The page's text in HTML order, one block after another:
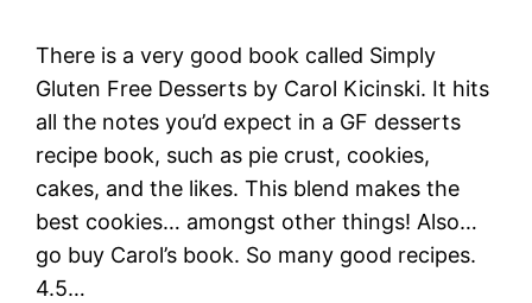
There is a very good book called Simply
Gluten Free Desserts by Carol Kicinski. It hits
all the notes you’d expect in a GF desserts
recipe book, such as pie crust, cookies,
cakes, and the likes. This blend makes the
best cookies… amongst other things! Also…
go buy Carol’s book. So many good recipes.
4.5…